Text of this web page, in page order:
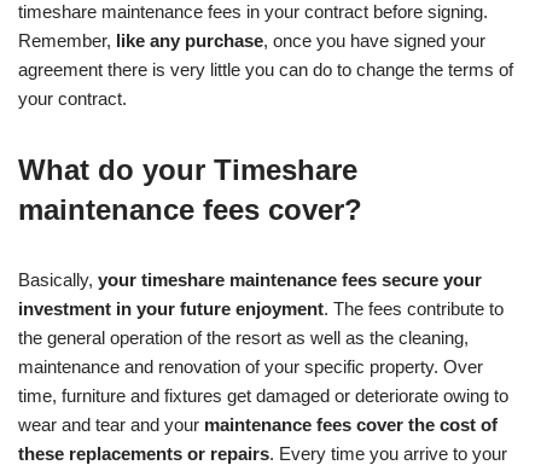
timeshare maintenance fees in your contract before signing.
Remember, like any purchase, once you have signed your
agreement there is very little you can do to change the terms of
your contract.
What do your Timeshare
maintenance fees cover?
Basically, your timeshare maintenance fees secure your
investment in your future enjoyment. The fees contribute to
the general operation of the resort as well as the cleaning,
maintenance and renovation of your specific property. Over
time, furniture and fixtures get damaged or deteriorate owing to
wear and tear and your maintenance fees cover the cost of
these replacements or repairs. Every time you arrive to your